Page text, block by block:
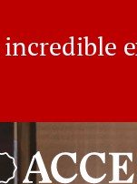
incredible